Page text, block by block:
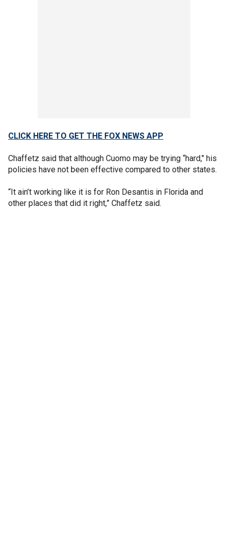
CLICK HERE TO GET THE FOX NEWS APP
Chaffetz said that although Cuomo may be trying “hard," his
policies have not been effective compared to other states.
“It ain’t working like it is for Ron Desantis in Florida and
other places that did it right,” Chaffetz said.